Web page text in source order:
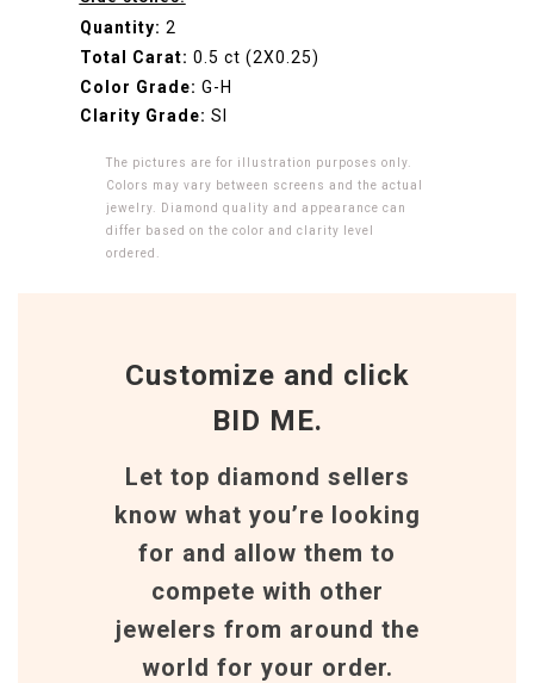
Quantity: 2
Total Carat: 0.5 ct (2X0.25)
Color Grade: G-H
Clarity Grade: SI
The pictures are for illustration purposes only.
Colors may vary between screens and the actual
jewelry. Diamond quality and appearance can
differ based on the color and clarity level
ordered.
Customize and click
BID ME.
Let top diamond sellers
know what you’re looking
for and allow them to
compete with other
jewelers from around the
world for your order.